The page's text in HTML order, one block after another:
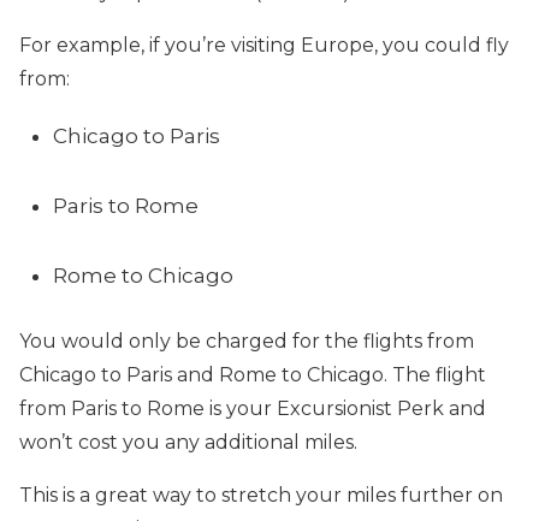
For example, if you’re visiting Europe, you could fly
from:
Chicago to Paris
Paris to Rome
Rome to Chicago
You would only be charged for the flights from
Chicago to Paris and Rome to Chicago. The flight
from Paris to Rome is your Excursionist Perk and
won’t cost you any additional miles.
This is a great way to stretch your miles further on